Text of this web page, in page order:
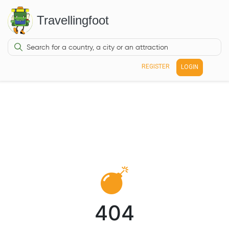
Travellingfoot
REGISTER LOGIN
404